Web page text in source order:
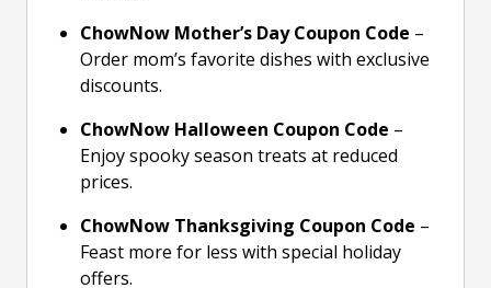
ChowNow Mother’s Day Coupon Code –
Order mom’s favorite dishes with exclusive
discounts.
ChowNow Halloween Coupon Code –
Enjoy spooky season treats at reduced
prices.
ChowNow Thanksgiving Coupon Code –
Feast more for less with special holiday
offers.